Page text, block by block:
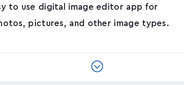
to use digital image editor app for
pictures, and other image types.